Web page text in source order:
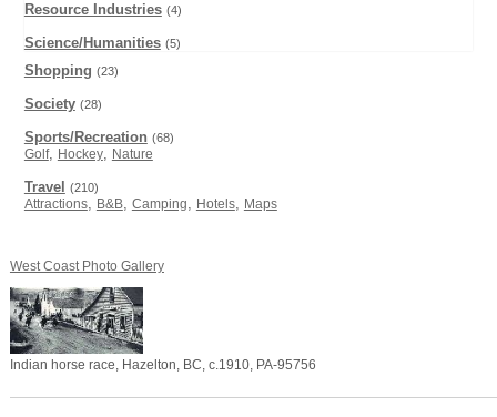
Resource Industries (4)
Science/Humanities (5)
Shopping (23)
Society (28)
Sports/Recreation (68)
Golf, Hockey, Nature
Travel (210)
Attractions, B&B, Camping, Hotels, Maps
West Coast Photo Gallery
Indian horse race, Hazelton, BC, c.1910, PA-95756